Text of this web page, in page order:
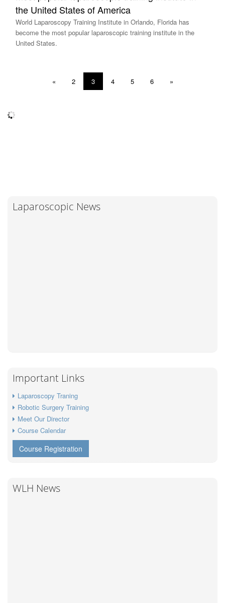
the United States of America
World Laparoscopy Training Institute in Orlando, Florida has
become the most popular laparoscopic training institute in the
United States.
« 2 3 4 5 6 »
Laparoscopic News
Important Links
Laparoscopy Traning
Robotic Surgery Training
Meet Our Director
Course Calendar
Course Registration
WLH News